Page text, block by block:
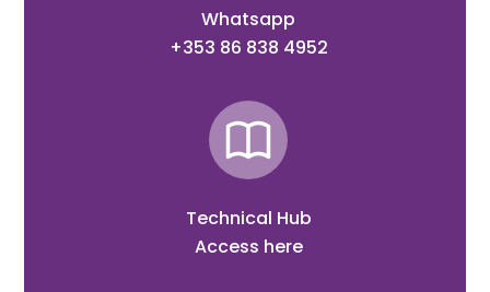
Whatsapp
+353 86 838 4952
Technical Hub
Access here